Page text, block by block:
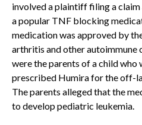
involved a plaintiff filing a
a popular TNF blocking
medication was approved by
arthritis and other autoimmune
were the parents of a child
prescribed Humira for the off-
The parents alleged that the
to develop pediatric leukemia.